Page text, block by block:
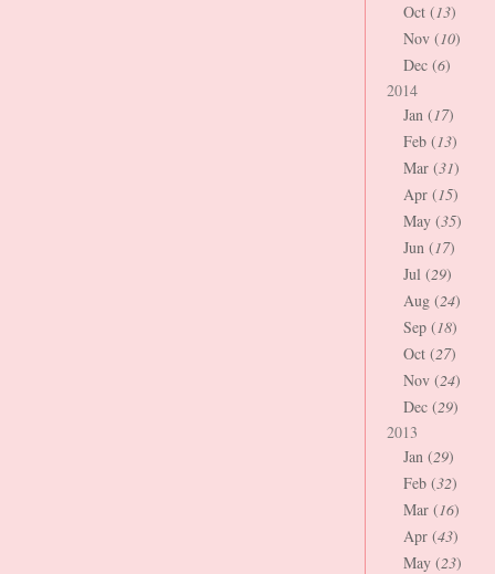
Oct (13)
Nov (10)
Dec (6)
2014
Jan (17)
Feb (13)
Mar (31)
Apr (15)
May (35)
Jun (17)
Jul (29)
Aug (24)
Sep (18)
Oct (27)
Nov (24)
Dec (29)
2013
Jan (29)
Feb (32)
Mar (16)
Apr (43)
May (23)